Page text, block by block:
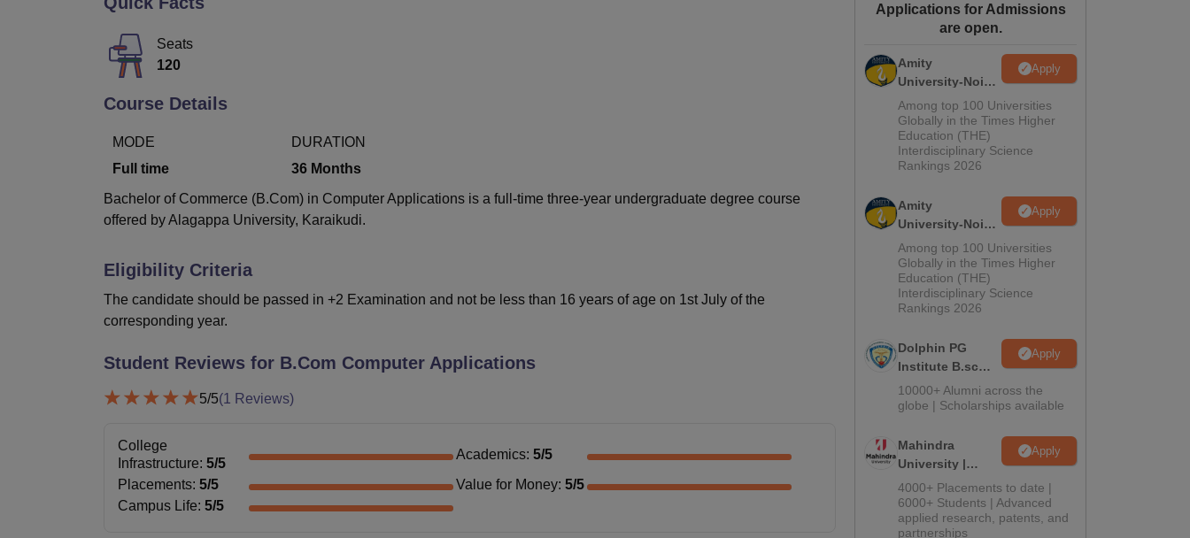
Amrita Vishwa Vidyapeetham Reviews
Seats
120
Course Details
MODE
Full time
DURATION
36 Months
Bachelor of Commerce (B.Com) in Computer Applications is a full-time three-year undergraduate degree course
offered by Alagappa University, Karaikudi.
Eligibility Criteria
The candidate should be passed in +2 Examination and not be less than 16 years of age on 1st July of the
corresponding year.
Student Reviews for B.Com Computer Applications
5/5(1 Reviews)
College
Infrastructure: 5/5
Academics: 5/5
Placements: 5/5 Value for Money: 5/5
Campus Life: 5/5
Applications for Admissions
are open.
Amity
University-Noida
M.Sc
Admissions
2026
Apply
Among top 100 Universities
Globally in the Times Higher
Education (THE)
Interdisciplinary Science
Rankings 2026
Amity
University-Noida
B.Sc Admissions
2026
Apply
Among top 100 Universities
Globally in the Times Higher
Education (THE)
Interdisciplinary Science
Rankings 2026
Dolphin PG
Institute B.sc
Admissions
2026
Apply
10000+ Alumni across the
globe | Scholarships available
Mahindra
University |
Admissions
2026
Apply
4000+ Placements to date |
6000+ Students | Advanced
applied research, patents, and
partnerships